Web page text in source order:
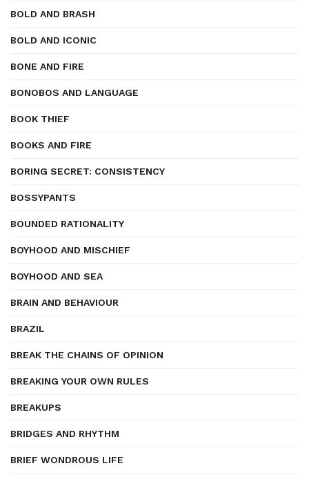
BOLD AND BRASH
BOLD AND ICONIC
BONE AND FIRE
BONOBOS AND LANGUAGE
BOOK THIEF
BOOKS AND FIRE
BORING SECRET: CONSISTENCY
BOSSYPANTS
BOUNDED RATIONALITY
BOYHOOD AND MISCHIEF
BOYHOOD AND SEA
BRAIN AND BEHAVIOUR
BRAZIL
BREAK THE CHAINS OF OPINION
BREAKING YOUR OWN RULES
BREAKUPS
BRIDGES AND RHYTHM
BRIEF WONDROUS LIFE